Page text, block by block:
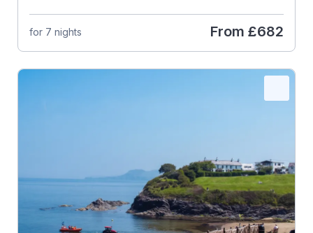
for 7 nights From £682